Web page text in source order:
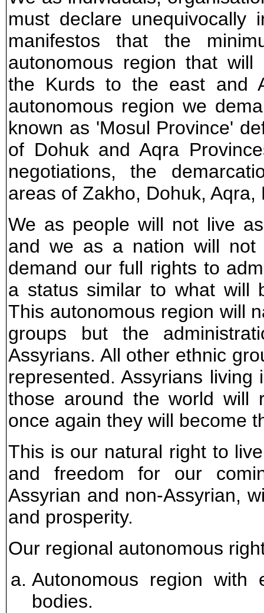
must declare
manifestos that the
autonomous region that will
the Kurds to the east and
autonomous region we
known as 'Mosul Province'
of Dohuk and Aqra
negotiations, the
areas of Zakho, Dohuk, Aqra,
We as people will not live
and we as a nation will not
demand our full rights to
a status similar to what will
This autonomous region will
groups but the
Assyrians. All other ethnic
represented. Assyrians
those around the world will
once again they will become
This is our natural right to
and freedom for our
Assyrian and non-Assyrian,
and prosperity.
Our regional autonomous
Autonomous region with
bodies.